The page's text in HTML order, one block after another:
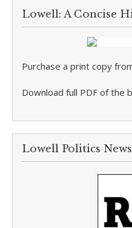
Lowell: A Concise
Purchase a print copy
Download full PDF of the
Lowell Politics